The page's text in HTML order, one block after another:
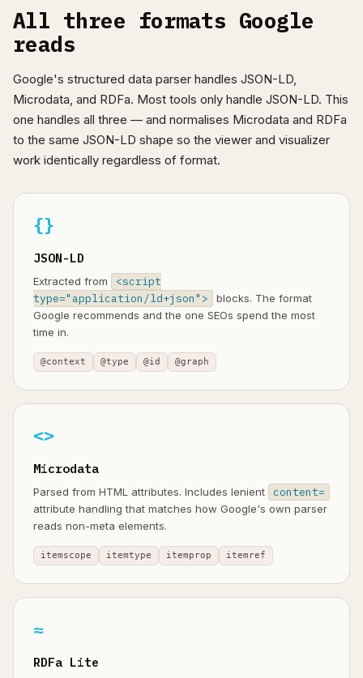
All three formats Google
reads
Google's structured data parser handles JSON-LD,
Microdata, and RDFa. Most tools only handle JSON-LD. This
one handles all three — and normalises Microdata and RDFa
to the same JSON-LD shape so the viewer and visualizer
work identically regardless of format.
{}
JSON-LD
Extracted from
<script
type="application/ld+json">
blocks. The format
Google recommends and the one SEOs spend the most
time in.
@context @type @id @graph
<>
Microdata
Parsed from HTML attributes. Includes lenient content=
attribute handling that matches how Google's own parser
reads non-meta elements.
itemscope itemtype itemprop itemref
≈
RDFa Lite